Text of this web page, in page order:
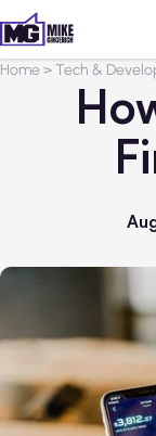
Home>Tech &